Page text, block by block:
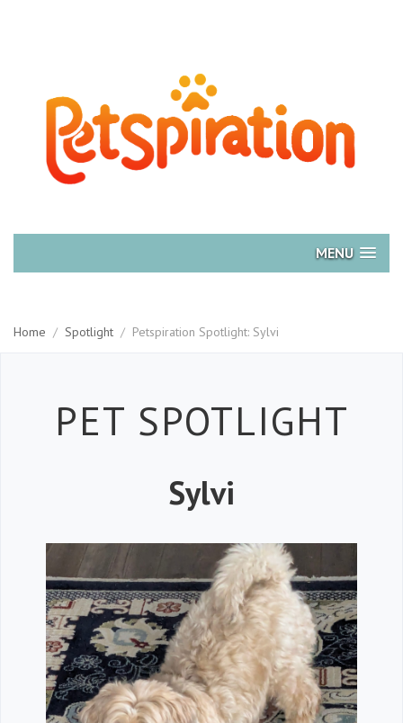
MENU
Home / Spotlight / Petspiration Spotlight: Sylvi
PET SPOTLIGHT
Sylvi